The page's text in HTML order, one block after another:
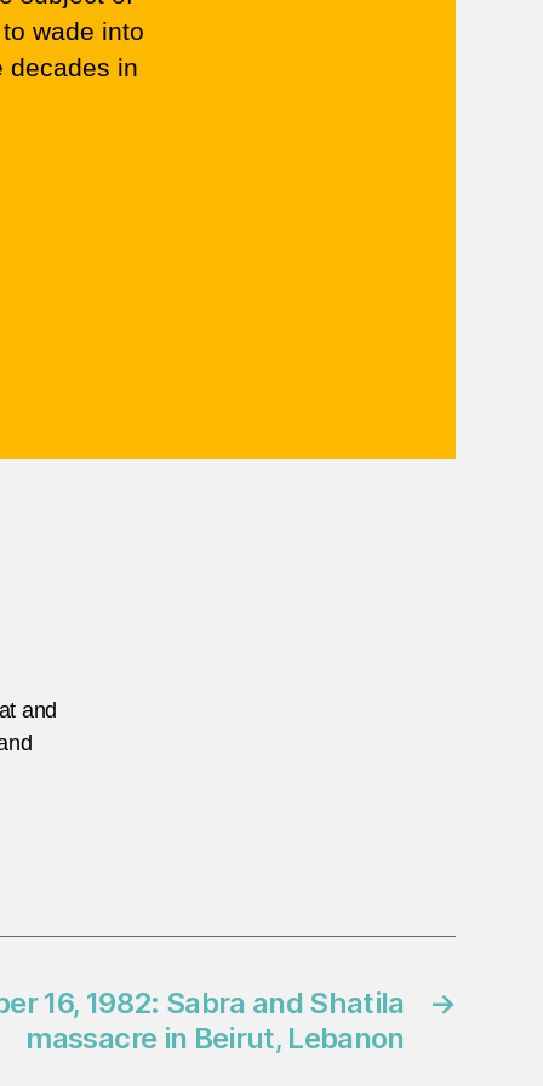
wade into
decades in
and
→
16, 1982: Sabra and Shatila
massacre in Beirut, Lebanon